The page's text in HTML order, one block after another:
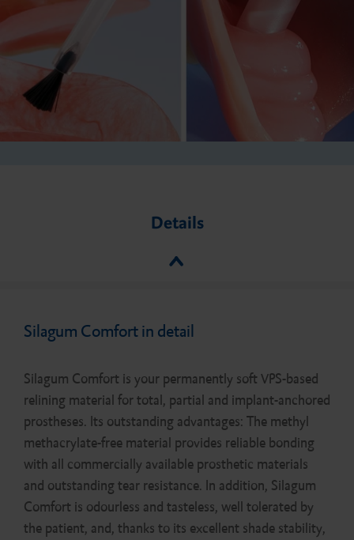
Details
Silagum Comfort in detail
Silagum Comfort is your permanently soft VPS-based
relining material for total, partial and implant-anchored
prostheses. Its outstanding advantages: The methyl
methacrylate-free material provides reliable bonding
with all commercially available prosthetic materials
and outstanding tear resistance. In addition, Silagum
Comfort is odourless and tasteless, well tolerated by
the patient, and, thanks to its excellent shade stability,